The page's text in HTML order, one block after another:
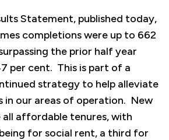
Statement, published today,
completions were up to 662
the prior half year
per cent. This is part of a
strategy to help alleviate
in our areas of operation. New
affordable tenures, with
for social rent, a third for